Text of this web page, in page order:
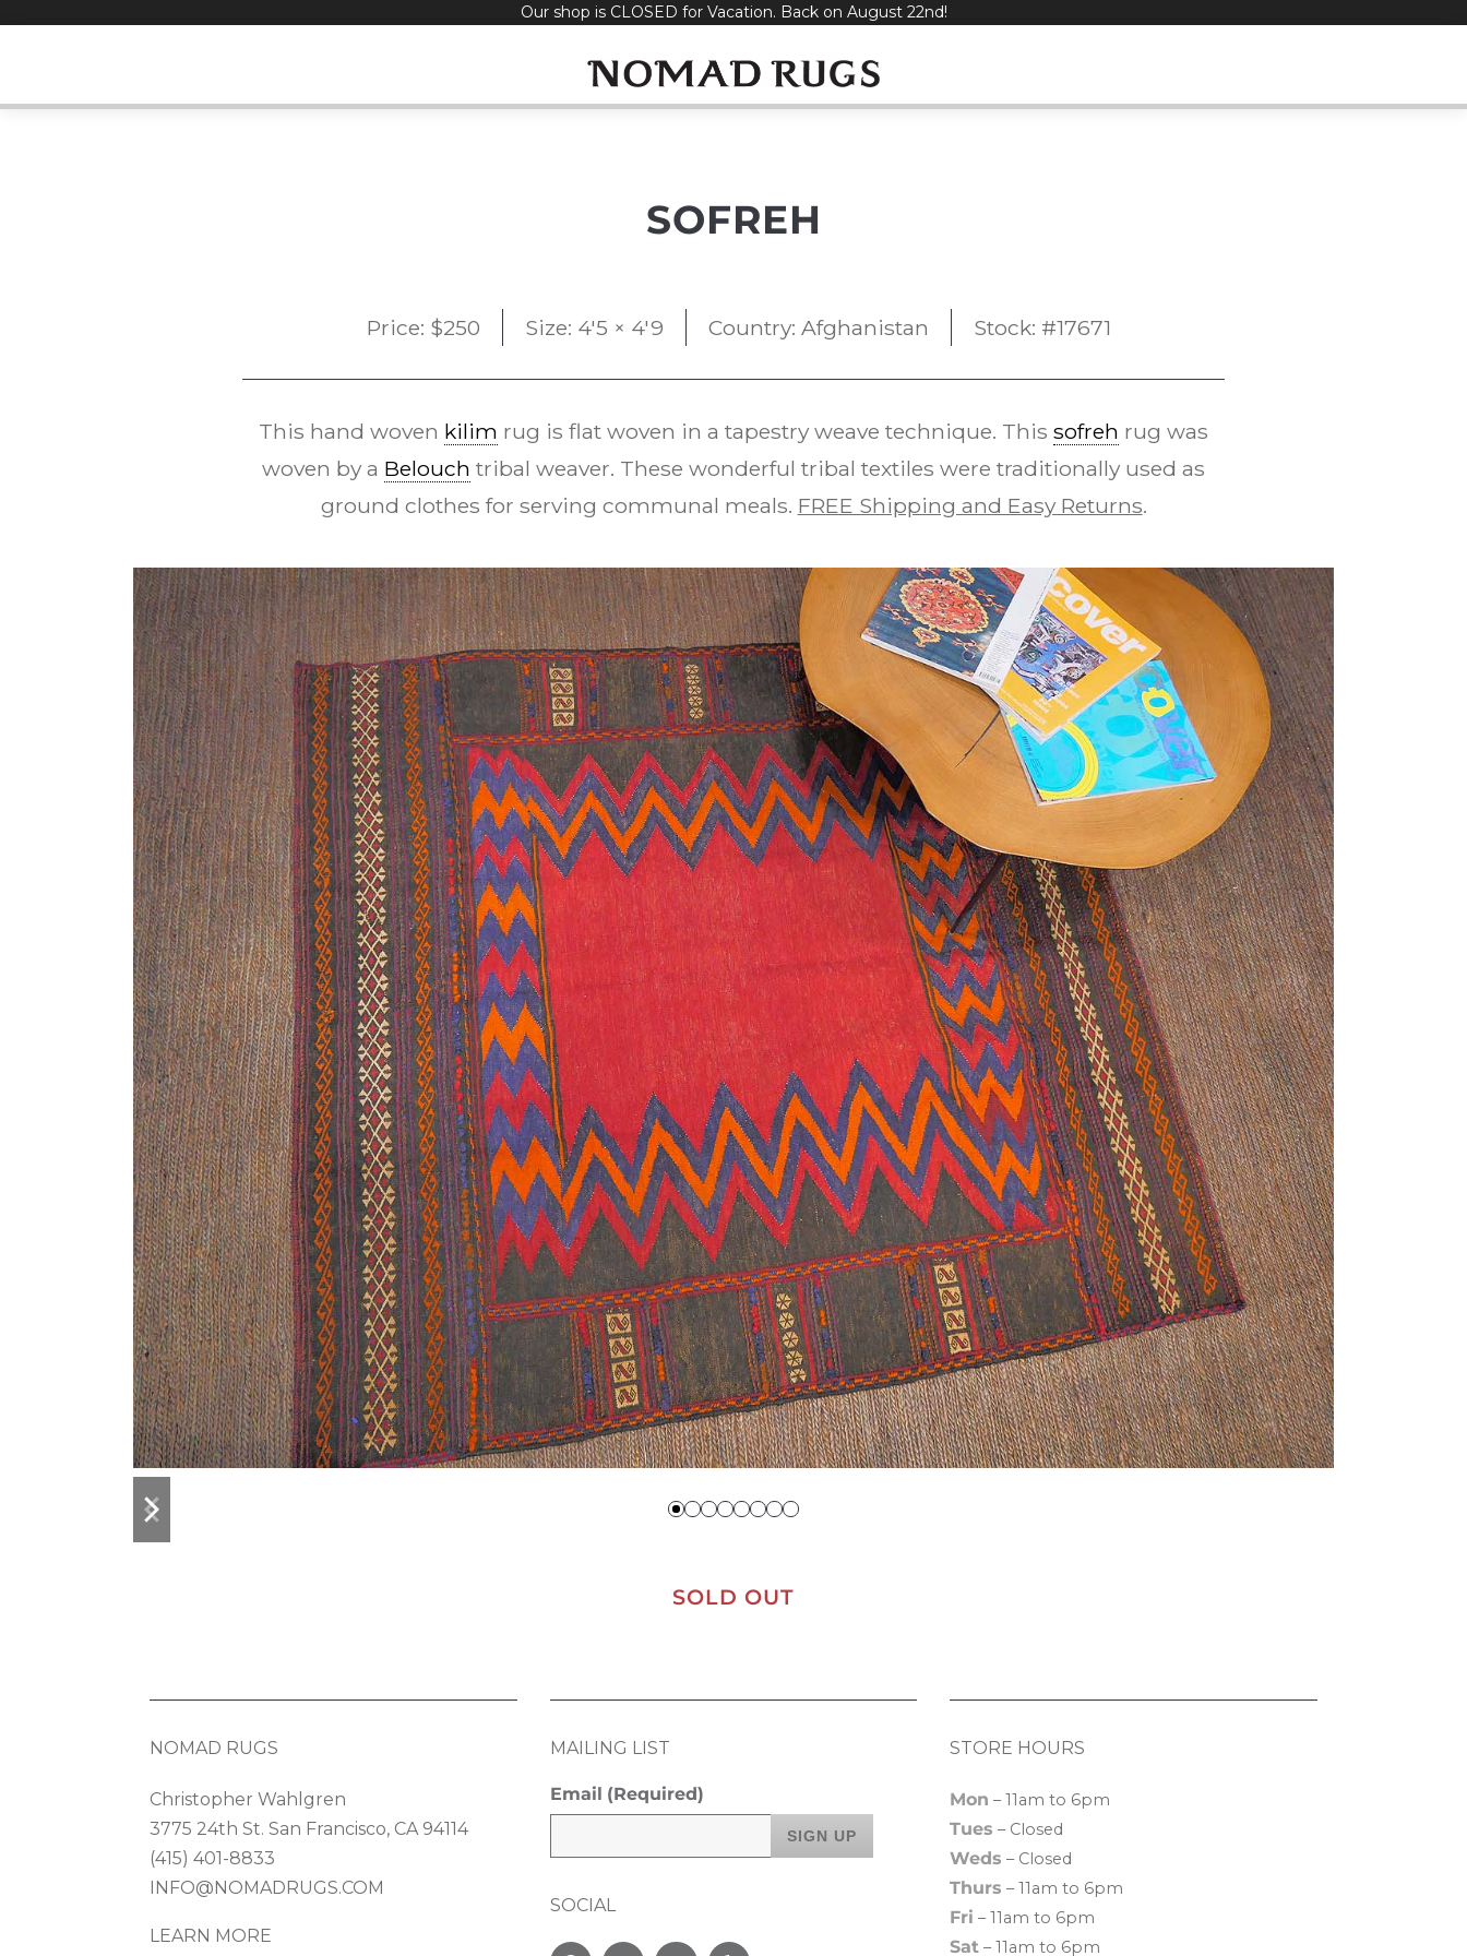
Our shop is CLOSED for Vacation. Back on August 22nd!
SOFREH
Price: $250 Size: 4'5 × 4'9 Country: Afghanistan Stock: #17671
This hand woven kilim rug is flat woven in a tapestry weave technique. This sofreh rug was
woven by a Belouch tribal weaver. These wonderful tribal textiles were traditionally used as
ground clothes for serving communal meals. FREE Shipping and Easy Returns.
previous
slide
next
slide
SOLD OUT
NOMAD RUGS
Christopher Wahlgren
3775 24th St. San Francisco, CA 94114
(415) 401-8833
INFO@NOMADRUGS.COM
LEARN MORE
MAILING LIST
Email (Required)
SOCIAL
STORE HOURS
Mon – 11am to 6pm
Tues – Closed
Weds – Closed
Thurs – 11am to 6pm
Fri – 11am to 6pm
Sat – 11am to 6pm